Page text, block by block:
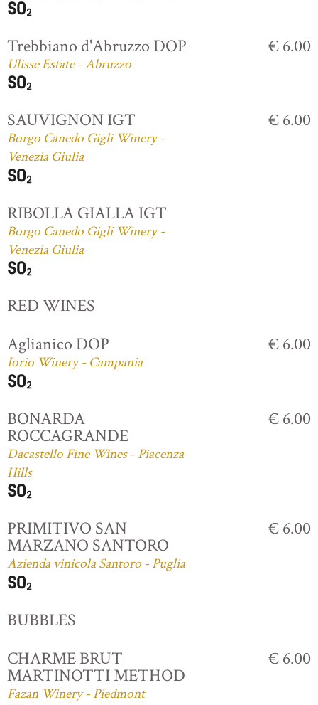
Trebbiano d'Abruzzo DOP
Ulisse Estate - Abruzzo
€ 6.00
SAUVIGNON IGT
Borgo Canedo Gigli Winery -
Venezia Giulia
€ 6.00
RIBOLLA GIALLA IGT
Borgo Canedo Gigli Winery -
Venezia Giulia
RED WINES
Aglianico DOP
Iorio Winery - Campania
€ 6.00
BONARDA
ROCCAGRANDE
Dacastello Fine Wines - Piacenza
Hills
€ 6.00
PRIMITIVO SAN
MARZANO SANTORO
Azienda vinicola Santoro - Puglia
€ 6.00
BUBBLES
CHARME BRUT
MARTINOTTI METHOD
Fazan Winery - Piedmont
€ 6.00